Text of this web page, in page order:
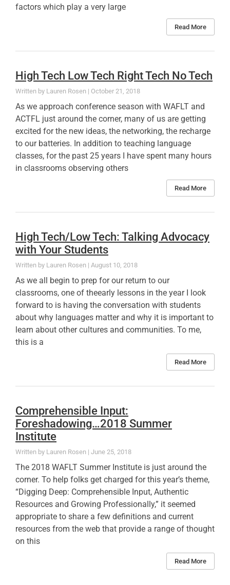
factors which play a very large
Read More
High Tech Low Tech Right Tech No Tech
Lauren Rosen October 21, 2018
As we approach conference season with WAFLT and
ACTFL just around the corner, many of us are getting
excited for the new ideas, the networking, the recharge
to our batteries. In addition to teaching language
classes, for the past 25 years I have spent many hours
in classrooms observing others
Read More
High Tech/Low Tech: Talking Advocacy
with Your Students
Lauren Rosen August 10, 2018
As we all begin to prep for our return to our
classrooms, one of theearly lessons in the year I look
forward to is having the conversation with students
about why languages matter and why it is important to
learn about other cultures and communities. To me,
this is a
Read More
Comprehensible Input:
Foreshadowing…2018 Summer
Institute
Lauren Rosen June 25, 2018
The 2018 WAFLT Summer Institute is just around the
corner. To help folks get charged for this year’s theme,
“Digging Deep: Comprehensible Input, Authentic
Resources and Growing Professionally,” it seemed
appropriate to share a few definitions and current
resources from the web that provide a range of thought
on this
Read More